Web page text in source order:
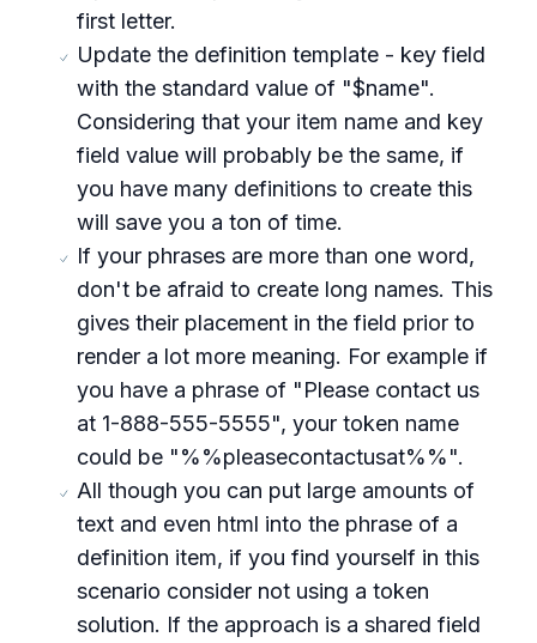
first letter.
Update the definition template - key field
with the standard value of "$name".
Considering that your item name and key
field value will probably be the same, if
you have many definitions to create this
will save you a ton of time.
If your phrases are more than one word,
don't be afraid to create long names. This
gives their placement in the field prior to
render a lot more meaning. For example if
you have a phrase of "Please contact us
at 1-888-555-5555", your token name
could be "%%pleasecontactusat%%".
All though you can put large amounts of
text and even html into the phrase of a
definition item, if you find yourself in this
scenario consider not using a token
solution. If the approach is a shared field